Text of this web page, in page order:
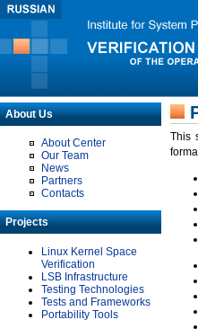
About Us
About Center
Our Team
News
Partners
Contacts
Projects
Linux Kernel Space
Verification
LSB Infrastructure
Testing Technologies
Tests and Frameworks
Portability Tools
This